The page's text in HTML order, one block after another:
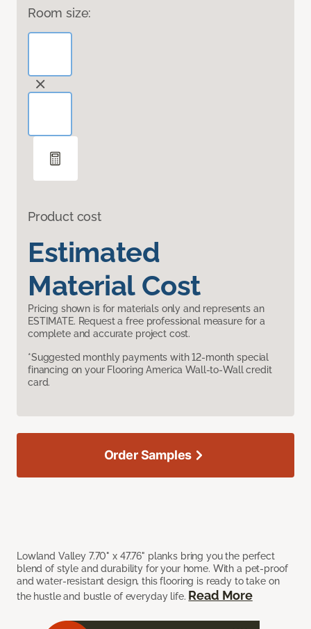
Room size:
Product cost
Estimated
Material Cost
Pricing shown is for materials only and represents an
ESTIMATE. Request a free professional measure for a
complete and accurate project cost.
*Suggested monthly payments with 12-month special
financing on your Flooring America Wall-to-Wall credit
card.
Lowland Valley 7.70" x 47.76" planks bring you the perfect
blend of style and durability for your home. With a pet-proof
and water-resistant design, this flooring is ready to take on
the hustle and bustle of everyday life. Read More
Order Samples